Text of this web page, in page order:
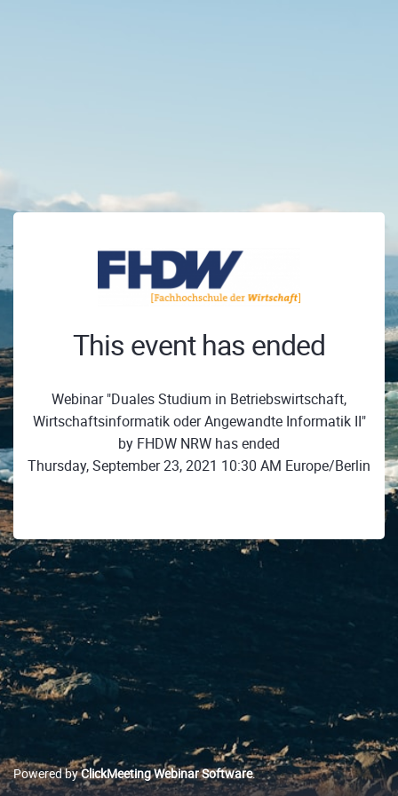
This event has ended
Webinar "Duales Studium in Betriebswirtschaft,
Wirtschaftsinformatik oder Angewandte Informatik II"
by FHDW NRW has ended
Thursday, September 23, 2021 10:30 AM Europe/Berlin
Powered byClickMeeting Webinar Software.